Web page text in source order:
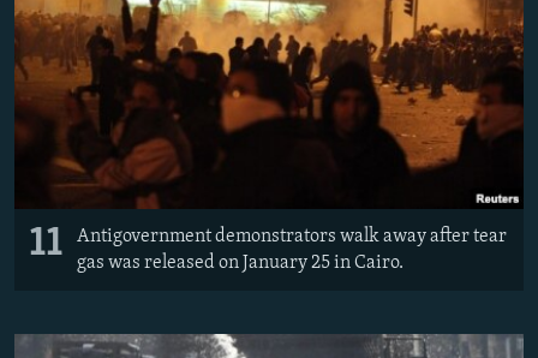
11
Antigovernment demonstrators walk away after tear
gas was released on January 25 in Cairo.